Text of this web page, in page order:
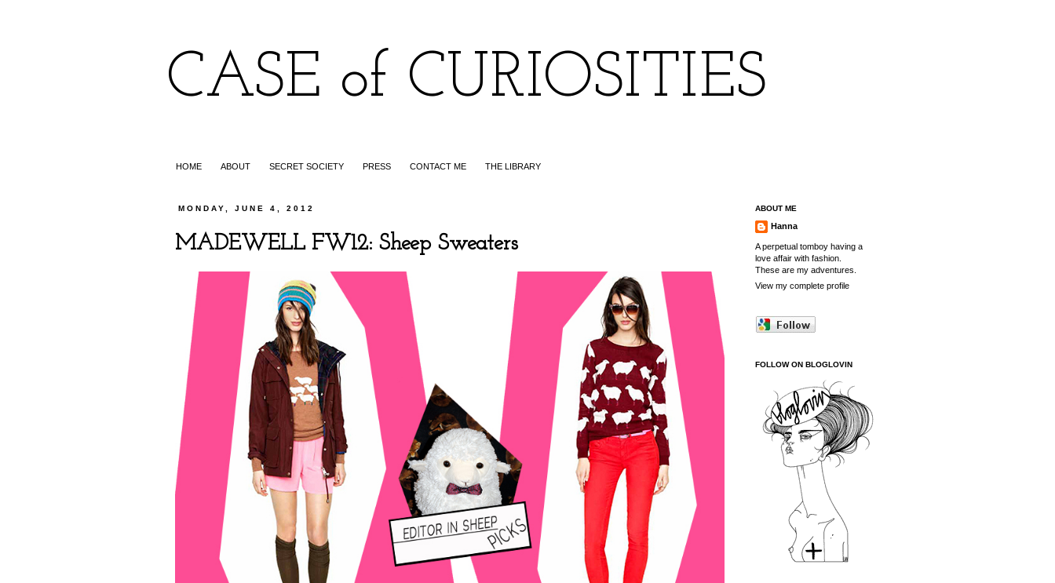
CASE of CURIOSITIES
HOME ABOUT SECRET SOCIETY PRESS CONTACT ME THE LIBRARY
MONDAY, JUNE 4, 2012
MADEWELL FW12: Sheep Sweaters
ABOUT ME
Hanna
A perpetual tomboy having a
love affair with fashion.
These are my adventures.
View my complete profile
FOLLOW ON BLOGLOVIN